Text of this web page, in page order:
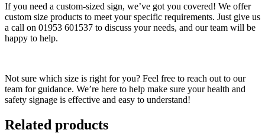
If you need a custom-sized sign, we’ve got you covered! We offer
custom size products to meet your specific requirements. Just give us
a call on 01953 601537 to discuss your needs, and our team will be
happy to help.
Not sure which size is right for you? Feel free to reach out to our
team for guidance. We’re here to help make sure your health and
safety signage is effective and easy to understand!
Related products